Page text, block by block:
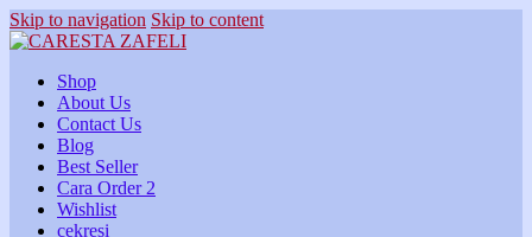
Skip to navigation Skip to content
Shop
About Us
Contact Us
Blog
Best Seller
Cara Order 2
Wishlist
cekresi